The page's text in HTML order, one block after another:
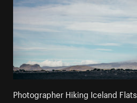
Photographer Hiking Iceland Flats